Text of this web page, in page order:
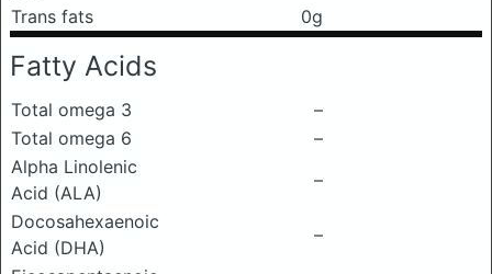
Trans fats
0g
Fatty Acids
Total omega 3
–
Total omega 6
–
Alpha Linolenic
Acid (ALA)
–
Docosahexaenoic
Acid (DHA)
–